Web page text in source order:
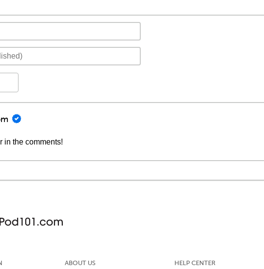
in the comments!
ABOUT US HELP CENTER